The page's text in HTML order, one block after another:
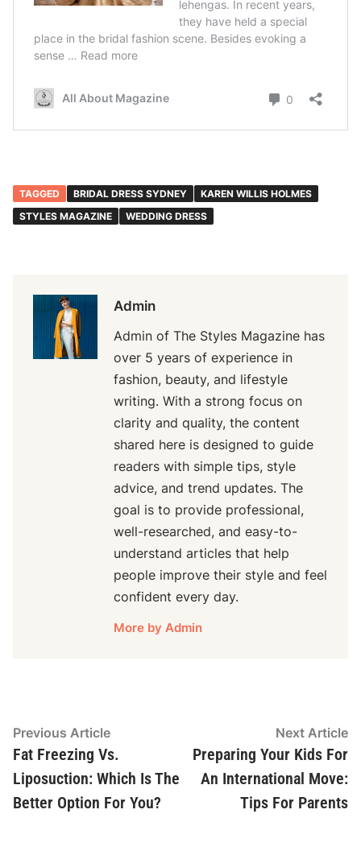
TAGGED BRIDAL DRESS SYDNEY
KAREN WILLIS HOLMES
STYLES MAGAZINE
WEDDING DRESS
Admin
Admin of The Styles Magazine has
over 5 years of experience in
fashion, beauty, and lifestyle
writing. With a strong focus on
clarity and quality, the content
shared here is designed to guide
readers with simple tips, style
advice, and trend updates. The
goal is to provide professional,
well-researched, and easy-to-
understand articles that help
people improve their style and feel
confident every day.
More by Admin
Post
navigation
Previous ArticlePrevious
article:
Fat Freezing Vs.
Liposuction: Which Is The
Better Option For You?
Next Article
Preparing Your Kids For
An International Move:
Tips For Parents